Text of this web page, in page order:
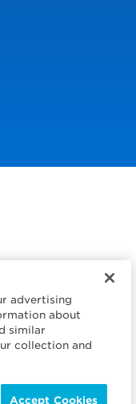
advertising
about
similar
collection and
Accept Cookies